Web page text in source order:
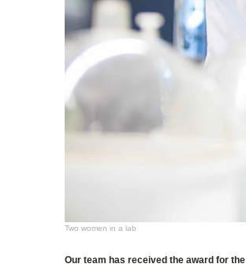
Two women in a lab
Our team has received the award for